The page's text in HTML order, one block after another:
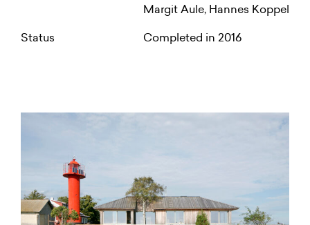
Margit Aule, Hannes Koppel
Status
Completed in 2016